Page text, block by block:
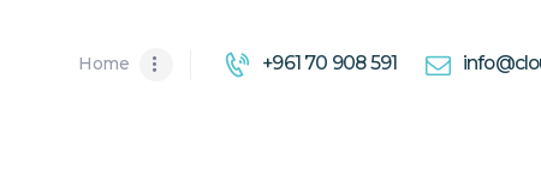
Home +961 70 908 591